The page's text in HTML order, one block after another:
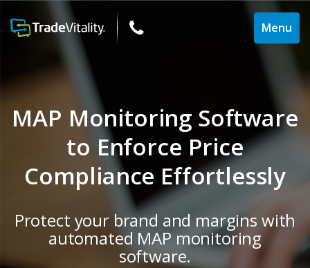
Toggle
Menu
MAP Monitoring Software
to Enforce Price
Compliance Effortlessly
Protect your brand and margins with
automated MAP monitoring
software.